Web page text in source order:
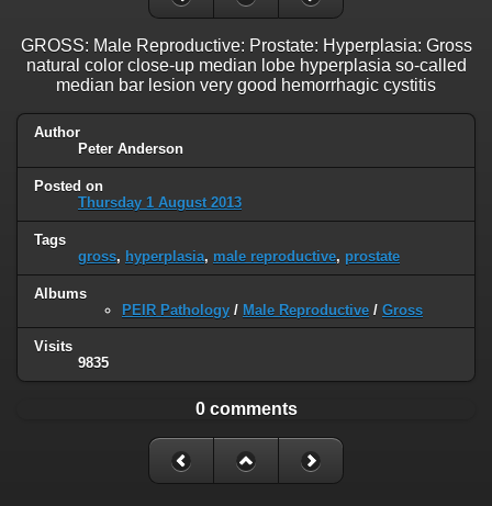
GROSS: Male Reproductive: Prostate: Hyperplasia: Gross
natural color close-up median lobe hyperplasia so-called
median bar lesion very good hemorrhagic cystitis
Author
Peter Anderson
Posted on
Thursday 1 August 2013
Tags
gross, hyperplasia, male reproductive, prostate
Albums
PEIR Pathology / Male Reproductive / Gross
Visits
9835
0 comments